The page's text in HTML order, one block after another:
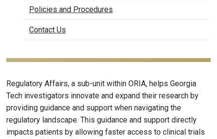
Policies and Procedures
Contact Us
Regulatory Affairs, a sub-unit within ORIA, helps Georgia
Tech investigators innovate and expand their research by
providing guidance and support when navigating the
regulatory landscape. This guidance and support directly
impacts patients by allowing faster access to clinical trials